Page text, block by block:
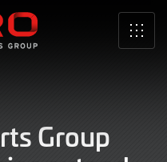
SRO
Group